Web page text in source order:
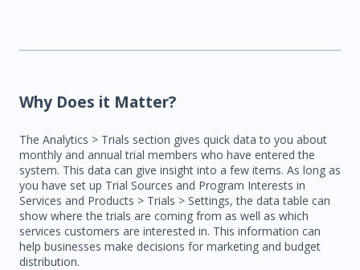
Why Does it Matter?
The Analytics > Trials section gives quick data to you about
monthly and annual trial members who have entered the
system. This data can give insight into a few items. As long as
you have set up Trial Sources and Program Interests in
Services and Products > Trials > Settings, the data table can
show where the trials are coming from as well as which
services customers are interested in. This information can
help businesses make decisions for marketing and budget
distribution.